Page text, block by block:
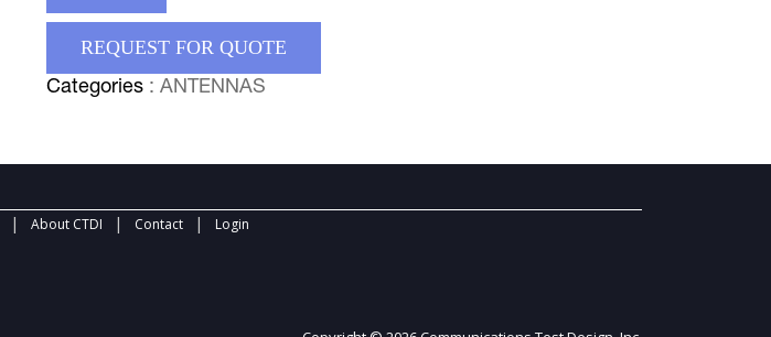
REQUEST FOR QUOTE
Categories : ANTENNAS
| About CTDI | Contact | Login